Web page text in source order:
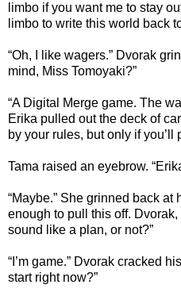
limbo if you want me to stay
limbo to write this world back
“Oh, I like wagers.” Dvorak
mind, Miss Tomoyaki?”
“A Digital Merge game. The
Erika pulled out the deck of
by your rules, but only if you’ll
Tama raised an eyebrow.
“Maybe.” She grinned back at
enough to pull this off. Dvorak,
sound like a plan, or not?”
“I’m game.” Dvorak cracked
start right now?”